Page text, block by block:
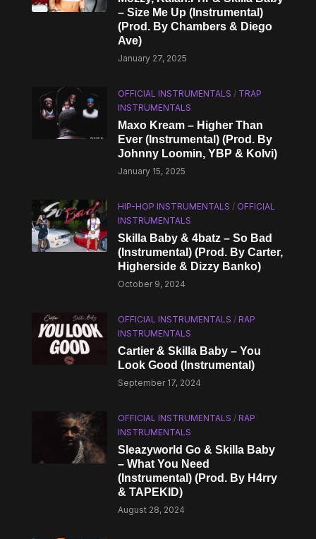
– Size Me Up (Instrumental)
(Prod. By Chambers & Diego
Ave)
January 27, 2025
OFFICIAL INSTRUMENTALS / TRAP
INSTRUMENTALS
Maxo Kream – Higher Than
Ever (Instrumental) (Prod. By
Johnny Loomin, YBP & Kolvi)
January 15, 2025
HIP-HOP INSTRUMENTALS / OFFICIAL
INSTRUMENTALS
Skilla Baby & 4batz – So Bad
(Instrumental) (Prod. By Carter,
Higherside & Dizzy Banko)
October 9, 2024
OFFICIAL INSTRUMENTALS /RAP
INSTRUMENTALS
Cartier & Skilla Baby – You
Look Good (Instrumental)
September 17, 2024
OFFICIAL INSTRUMENTALS /RAP
INSTRUMENTALS
Sleazyworld Go & Skilla Baby
– What You Need
(Instrumental) (Prod. By H4rry
& TAPEKID)
August 28, 2024